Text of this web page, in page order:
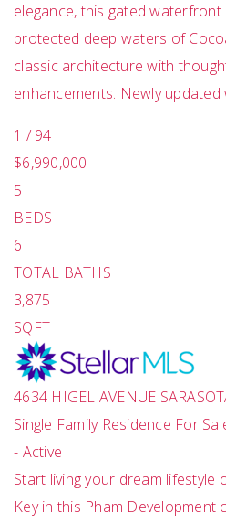
elegance, this gated
protected deep waters of
classic architecture with
enhancements. Newly
1 /94
$6,990,000
5
BEDS
6
TOTAL BATHS
3,875
SQFT
4634 HIGEL AVENUE
Single Family Residence For
- Active
Start living your dream lifestyle
Key in this Pham